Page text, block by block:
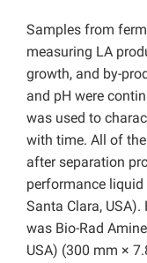
Samples from
measuring LA
growth, and by-
and pH were
was used to
with time. All of
after separation
performance
Santa Clara,
was Bio-Rad
USA) (300 mm ×